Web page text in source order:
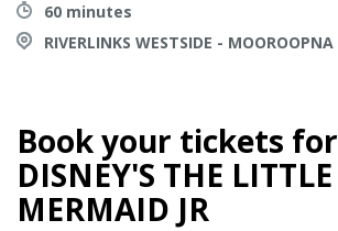
60 minutes
RIVERLINKS WESTSIDE - MOOROOPNA
Book your tickets for
DISNEY'S THE LITTLE
MERMAID JR